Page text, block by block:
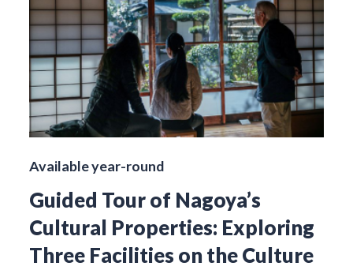
Available year-round
Guided Tour of Nagoya’s
Cultural Properties: Exploring
Three Facilities on the Culture